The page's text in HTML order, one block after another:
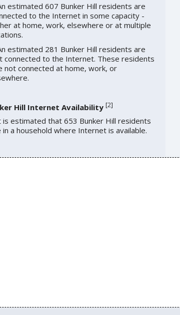
estimated 607 Bunker Hill residents are
to the Internet in some capacity -
at home, work, elsewhere or at multiple
estimated 281 Bunker Hill residents are
connected to the Internet. These residents
not connected at home, work, or
Hill Internet Availability [2]
is estimated that 653 Bunker Hill residents
in a household where Internet is available.